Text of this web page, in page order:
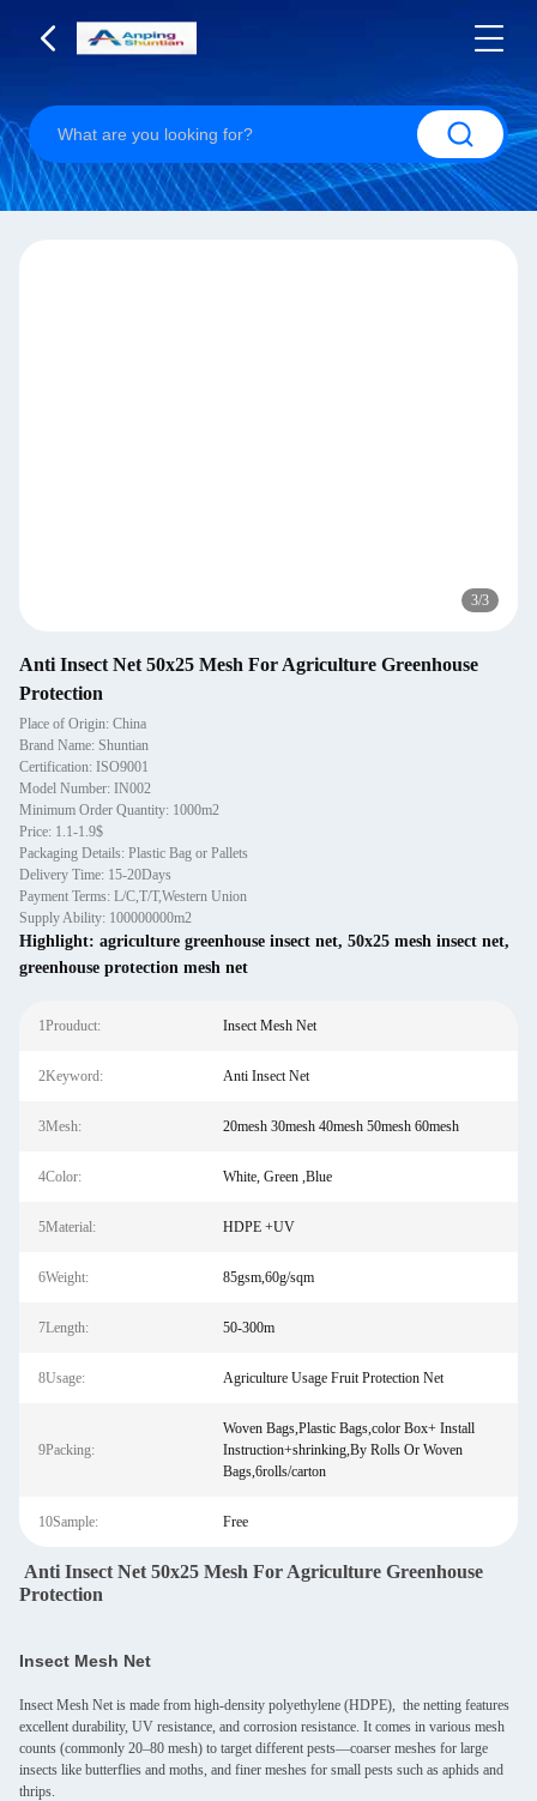
3/3
Anti Insect Net 50x25 Mesh For Agriculture Greenhouse
Protection
Place of Origin: China
Brand Name: Shuntian
Certification: ISO9001
Model Number: IN002
Minimum Order Quantity: 1000m2
Price: 1.1-1.9$
Packaging Details: Plastic Bag or Pallets
Delivery Time: 15-20Days
Payment Terms: L/C,T/T,Western Union
Supply Ability: 100000000m2
Highlight: agriculture greenhouse insect net, 50x25 mesh insect net,
greenhouse protection mesh net
1Prouduct: Insect Mesh Net
2Keyword: Anti Insect Net
3Mesh: 20mesh 30mesh 40mesh 50mesh 60mesh
4Color: White, Green ,Blue
5Material: HDPE +UV
6Weight: 85gsm,60g/sqm
7Length: 50-300m
8Usage: Agriculture Usage Fruit Protection Net
9Packing:
Woven Bags,Plastic Bags,color Box+ Install
Instruction+shrinking,By Rolls Or Woven
Bags,6rolls/carton
10Sample: Free
Anti Insect Net 50x25 Mesh For Agriculture Greenhouse
Protection
Insect Mesh Net
Insect Mesh Net is made from high-density polyethylene (HDPE), the netting features
excellent durability, UV resistance, and corrosion resistance. It comes in various mesh
counts (commonly 20–80 mesh) to target different pests—coarser meshes for large
insects like butterflies and moths, and finer meshes for small pests such as aphids and
thrips.